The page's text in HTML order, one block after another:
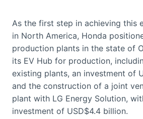
As the first step in achieving this
in North America, Honda
production plants in the state of
its EV Hub for production,
existing plants, an investment of
and the construction of a joint
plant with LG Energy Solution,
investment of USD$4.4 billion.